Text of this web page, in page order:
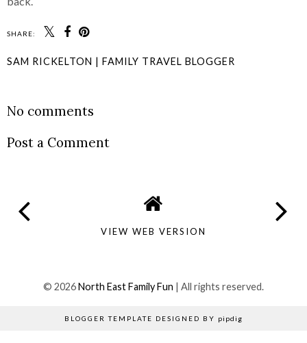
SHARE:
SAM RICKELTON | FAMILY TRAVEL BLOGGER
No comments
Post a Comment
VIEW WEB VERSION
© 2026North East Family Fun | All rights reserved.
BLOGGER TEMPLATE DESIGNED BY pipdig